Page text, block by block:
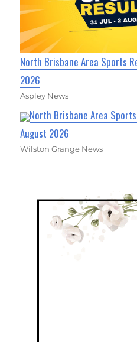
North Brisbane Area Sports
2026
Aspley News
North Brisbane Area
August 2026
Wilston Grange News